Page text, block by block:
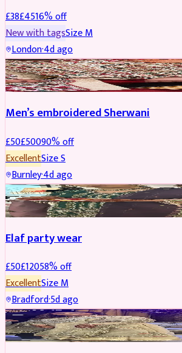
£38£4516% off
New with tagsSizeM
London·4d ago
SHERWANI REDUCED
Men’s embroidered Sherwani
£50£50090% off
ExcellentSizeS
Burnley·4d ago
PARTYWEAR REDUCED
Elaf party wear
£50£12058% off
ExcellentSizeM
Bradford·5d ago
PARTYWEAR REDUCED